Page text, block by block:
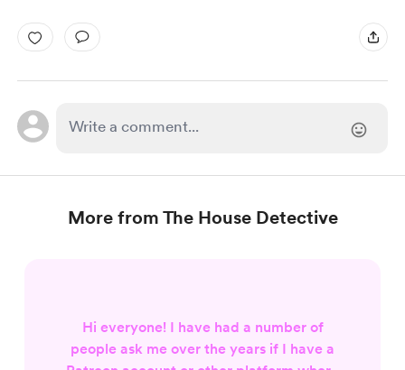
More from The House Detective
Hi everyone! I have had a number of
people ask me over the years if I have a